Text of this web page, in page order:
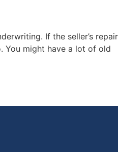
If the seller’s repair
You might have a lot of old